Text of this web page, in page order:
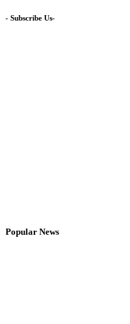
- Subscribe Us-
Popular News